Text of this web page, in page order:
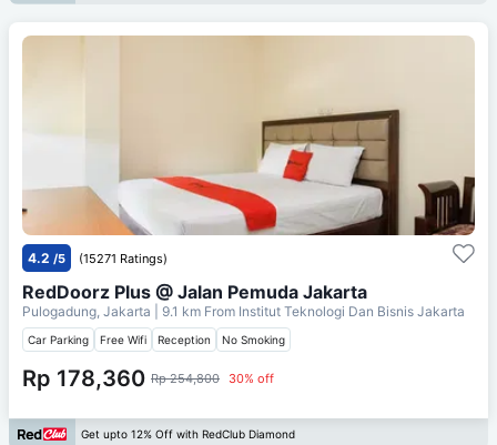
4.2 /5 (15271 Ratings)
RedDoorz Plus @ Jalan Pemuda Jakarta
Pulogadung, Jakarta | 9.1 km From Institut Teknologi Dan Bisnis Jakarta
Car Parking Free Wifi Reception No Smoking
Rp 178,360 Rp 254,800 30% off
Get upto 12% Off with RedClub Diamond